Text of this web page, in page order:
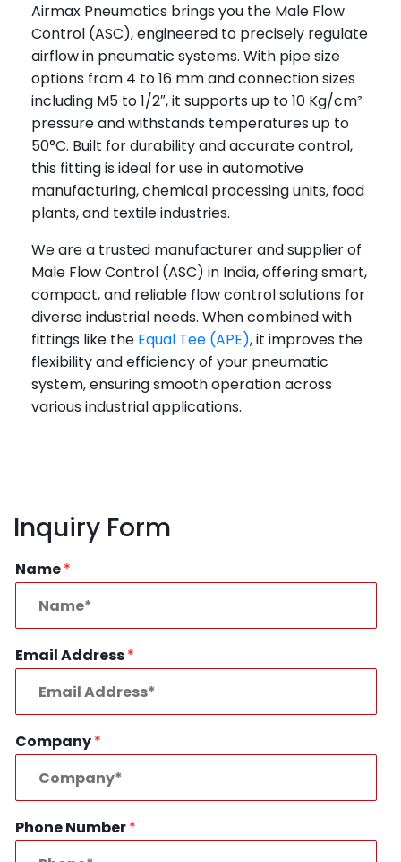
Airmax Pneumatics brings you the Male Flow
Control (ASC), engineered to precisely regulate
airflow in pneumatic systems. With pipe size
options from 4 to 16 mm and connection sizes
including M5 to 1/2″, it supports up to 10 Kg/cm²
pressure and withstands temperatures up to
50°C. Built for durability and accurate control,
this fitting is ideal for use in automotive
manufacturing, chemical processing units, food
plants, and textile industries.
We are a trusted manufacturer and supplier of
Male Flow Control (ASC) in India, offering smart,
compact, and reliable flow control solutions for
diverse industrial needs. When combined with
fittings like the Equal Tee (APE), it improves the
flexibility and efficiency of your pneumatic
system, ensuring smooth operation across
various industrial applications.
Inquiry Form
Name*
Email Address*
Company*
Phone Number*